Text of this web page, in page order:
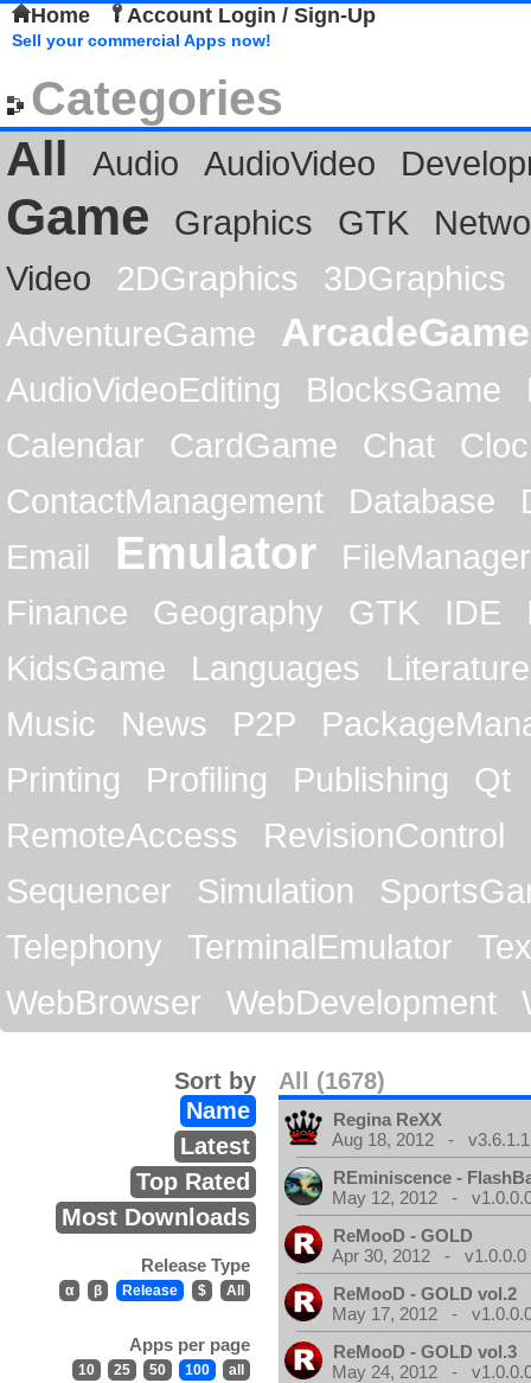
Home Account Login / Sign-Up
Sell your commercial Apps now!
Categories
All
Audio AudioVideo
Game Graphics GTK
Video
2DGraphics
3DGraphics
AdventureGame
ArcadeGame
AudioVideoEditing BlocksGame
Calendar
CardGame Chat
ContactManagement
Database
Email
Emulator
FileManager
Finance
Geography GTK IDE
KidsGame
Languages
Literature
Music
News P2P
Printing
Profiling Publishing
Qt
RemoteAccess
RevisionControl
Sequencer
Simulation
Telephony
TerminalEmulator
WebBrowser
WebDevelopment
All (1678)
Sort by
Name
Latest
Top Rated
Most Downloads
Release Type
α β Release $ All
Apps per page
10 25 50 100 all
Regina ReXX
Aug 18, 2012 - v3.6.1.1
REminiscence -
May 12, 2012 -
ReMooD - GOLD
Apr 30, 2012 - v1.0.0.0
ReMooD - GOLD vol.2
May 17, 2012 -
ReMooD - GOLD vol.3
May 24, 2012 -